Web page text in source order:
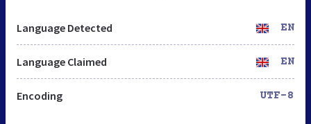
Language Detected EN
Language Claimed EN
Encoding UTF-8